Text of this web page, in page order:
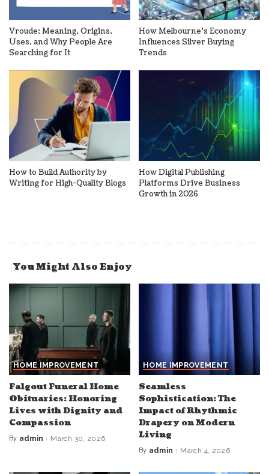
Vroude: Meaning, Origins,
Uses, and Why People Are
Searching for It
How Melbourne’s Economy
Influences Silver Buying
Trends
How to Build Authority by
Writing for High-Quality Blogs
How Digital Publishing
Platforms Drive Business
Growth in 2026
You Might Also Enjoy
HOME IMPROVEMENT
Falgout Funeral Home
Obituaries: Honoring
Lives with Dignity and
Compassion
Posted
By admin March 30, 2026
HOME IMPROVEMENT
Seamless
Sophistication: The
Impact of Rhythmic
Drapery on Modern
Living
Posted
By admin March 4, 2026